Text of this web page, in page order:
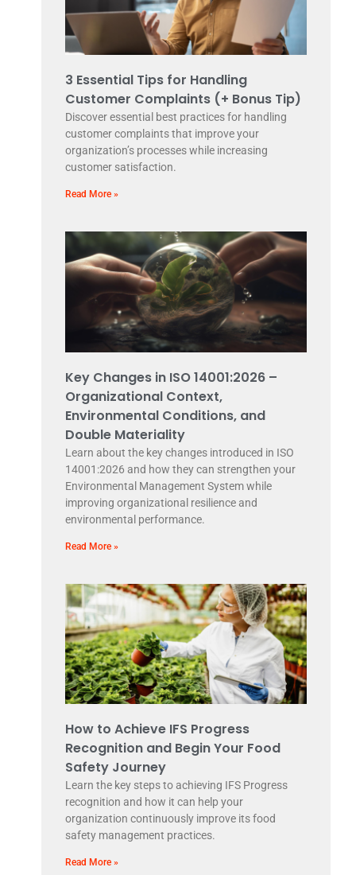
3 Essential Tips for Handling
Customer Complaints (+ Bonus Tip)
Discover essential best practices for handling
customer complaints that improve your
organization’s processes while increasing
customer satisfaction.
Read More »
Key Changes in ISO 14001:2026 –
Organizational Context,
Environmental Conditions, and
Double Materiality
Learn about the key changes introduced in ISO
14001:2026 and how they can strengthen your
Environmental Management System while
improving organizational resilience and
environmental performance.
Read More »
How to Achieve IFS Progress
Recognition and Begin Your Food
Safety Journey
Learn the key steps to achieving IFS Progress
recognition and how it can help your
organization continuously improve its food
safety management practices.
Read More »